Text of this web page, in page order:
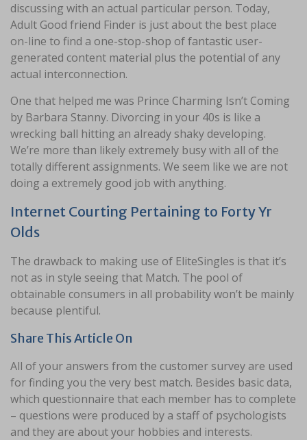
discussing with an actual particular person. Today,
Adult Good friend Finder is just about the best place
on-line to find a one-stop-shop of fantastic user-
generated content material plus the potential of any
actual interconnection.
One that helped me was Prince Charming Isn’t Coming
by Barbara Stanny. Divorcing in your 40s is like a
wrecking ball hitting an already shaky developing.
We’re more than likely extremely busy with all of the
totally different assignments. We seem like we are not
doing a extremely good job with anything.
Internet Courting Pertaining to Forty Yr
Olds
The drawback to making use of EliteSingles is that it’s
not as in style seeing that Match. The pool of
obtainable consumers in all probability won’t be mainly
because plentiful.
Share This Article On
All of your answers from the customer survey are used
for finding you the very best match. Besides basic data,
which questionnaire that each member has to complete
– questions were produced by a staff of psychologists
and they are about your hobbies and interests.